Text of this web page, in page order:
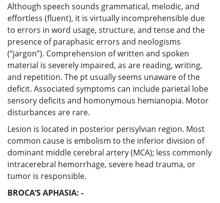
Although speech sounds grammatical, melodic, and
effortless (fluent), it is virtually incomprehensible due
to errors in word usage, structure, and tense and the
presence of paraphasic errors and neologisms
(“jargon”). Comprehension of written and spoken
material is severely impaired, as are reading, writing,
and repetition. The pt usually seems unaware of the
deficit. Associated symptoms can include parietal lobe
sensory deficits and homonymous hemianopia. Motor
disturbances are rare.
Lesion is located in posterior perisylvian region. Most
common cause is embolism to the inferior division of
dominant middle cerebral artery (MCA); less commonly
intracerebral hemorrhage, severe head trauma, or
tumor is responsible.
BROCA’S APHASIA: -